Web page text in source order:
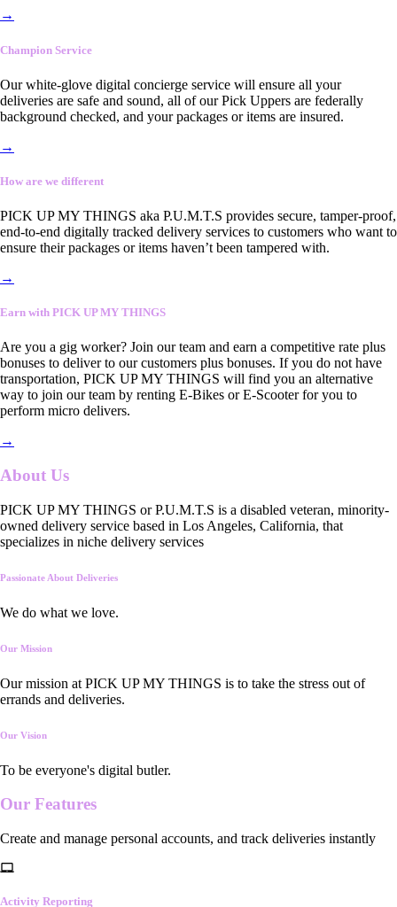
→
Champion Service
Our white-glove digital concierge service will ensure all your
deliveries are safe and sound, all of our Pick Uppers are federally
background checked, and your packages or items are insured.
→
How are we different
PICK UP MY THINGS aka P.U.M.T.S provides secure, tamper-proof,
end-to-end digitally tracked delivery services to customers who want to
ensure their packages or items haven’t been tampered with.
→
Earn with PICK UP MY THINGS
Are you a gig worker? Join our team and earn a competitive rate plus
bonuses to deliver to our customers plus bonuses. If you do not have
transportation, PICK UP MY THINGS will find you an alternative
way to join our team by renting E-Bikes or E-Scooter for you to
perform micro delivers.
→
About Us
PICK UP MY THINGS or P.U.M.T.S is a disabled veteran, minority-
owned delivery service based in Los Angeles, California, that
specializes in niche delivery services
Passionate About Deliveries
We do what we love.
Our Mission
Our mission at PICK UP MY THINGS is to take the stress out of
errands and deliveries.
Our Vision
To be everyone's digital butler.
Our Features
Create and manage personal accounts, and track deliveries instantly
Activity Reporting